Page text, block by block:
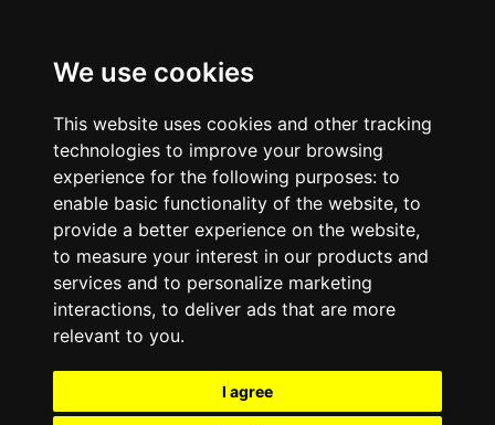
We use cookies
This website uses cookies and other tracking
technologies to improve your browsing
experience for the following purposes: to
enable basic functionality of the website, to
provide a better experience on the website,
to measure your interest in our products and
services and to personalize marketing
interactions, to deliver ads that are more
relevant to you.
I agree